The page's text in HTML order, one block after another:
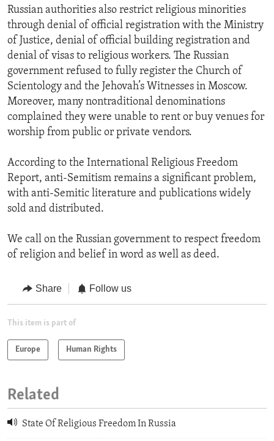
Russian authorities also restrict religious minorities
through denial of official registration with the Ministry
of Justice, denial of official building registration and
denial of visas to religious workers. The Russian
government refused to fully register the Church of
Scientology and the Jehovah’s Witnesses in Moscow.
Moreover, many nontraditional denominations
complained they were unable to rent or buy venues for
worship from public or private vendors.
According to the International Religious Freedom
Report, anti-Semitism remains a significant problem,
with anti-Semitic literature and publications widely
sold and distributed.
We call on the Russian government to respect freedom
of religion and belief in word as well as deed.
Share Follow us
This item is part of
Europe Human Rights
Related
State Of Religious Freedom In Russia